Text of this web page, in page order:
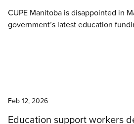
CUPE Manitoba is disappointed in
government’s latest education
Feb 12, 2026
Education support workers